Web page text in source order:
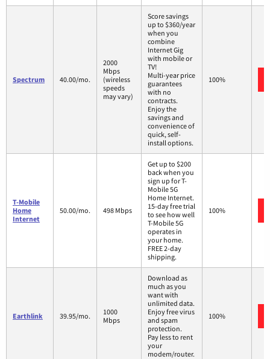
Spectrum 40.00/mo.
2000
Mbps
(wireless
speeds
may vary)
Score savings
up to $360/year
when you
combine
Internet Gig
with mobile or
TV!
Multi-year price
guarantees
with no
contracts.
Enjoy the
savings and
convenience of
quick, self-
install options.
100%
T-Mobile
Home
Internet
50.00/mo. 498 Mbps
Get up to $200
back when you
sign up for T-
Mobile 5G
Home Internet.
15-day free trial
to see how well
T-Mobile 5G
operates in
your home.
FREE 2-day
shipping.
100%
Earthlink 39.95/mo.
1000
Mbps
Download as
much as you
want with
unlimited data.
Enjoy free virus
and spam
protection.
Pay less to rent
your
modem/router.
100%